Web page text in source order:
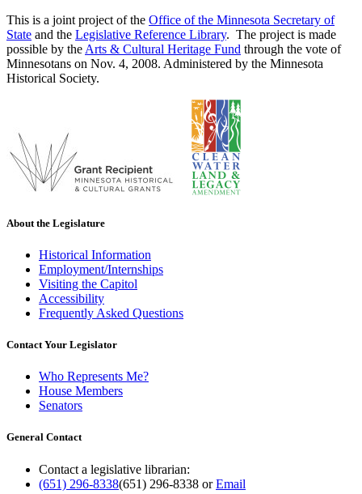
This is a joint project of the Office of the Minnesota Secretary of
State and the Legislative Reference Library. The project is made
possible by the Arts & Cultural Heritage Fund through the vote of
Minnesotans on Nov. 4, 2008. Administered by the Minnesota
Historical Society.
About the Legislature
Historical Information
Employment/Internships
Visiting the Capitol
Accessibility
Frequently Asked Questions
Contact Your Legislator
Who Represents Me?
House Members
Senators
General Contact
Contact a legislative librarian:
(651) 296-8338(651) 296-8338 orEmail